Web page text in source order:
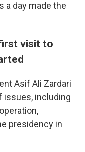
a day made the
visit to
Asif Ali Zardari
issues, including
presidency in